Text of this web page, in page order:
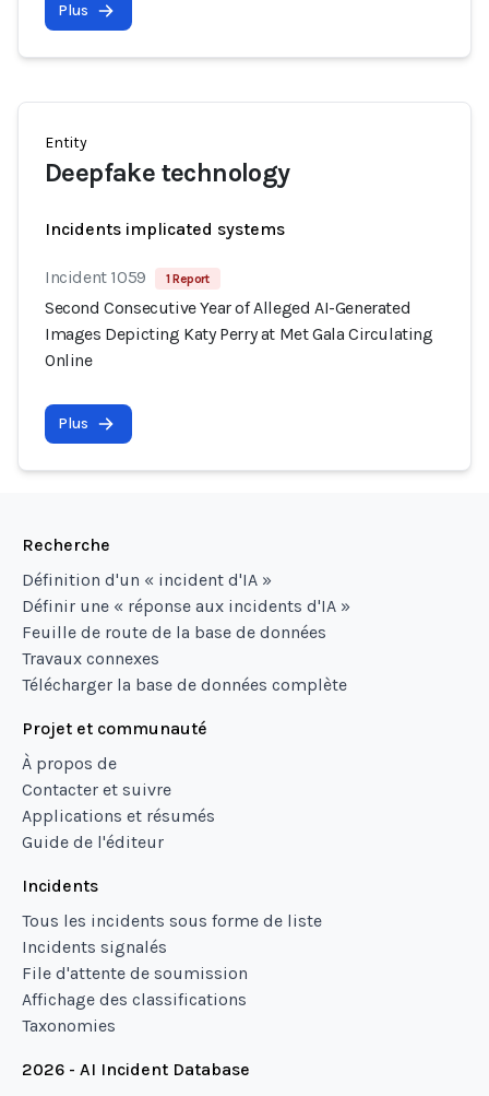
Plus
Entity
Deepfake technology
Incidents implicated systems
Incident 1059 1 Report
Second Consecutive Year of Alleged AI-Generated
Images Depicting Katy Perry at Met Gala Circulating
Online
Plus
Recherche
Définition d'un « incident d'IA »
Définir une « réponse aux incidents d'IA »
Feuille de route de la base de données
Travaux connexes
Télécharger la base de données complète
Projet et communauté
À propos de
Contacter et suivre
Applications et résumés
Guide de l'éditeur
Incidents
Tous les incidents sous forme de liste
Incidents signalés
File d'attente de soumission
Affichage des classifications
Taxonomies
2026 - AI Incident Database